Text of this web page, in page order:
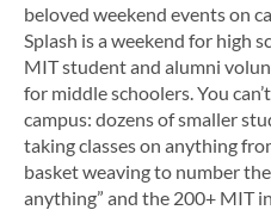
beloved weekend events on
Splash is a weekend for high
MIT student and alumni
for middle schoolers. You
campus: dozens of smaller
taking classes on anything
basket weaving to number
anything” and the 200+ MIT